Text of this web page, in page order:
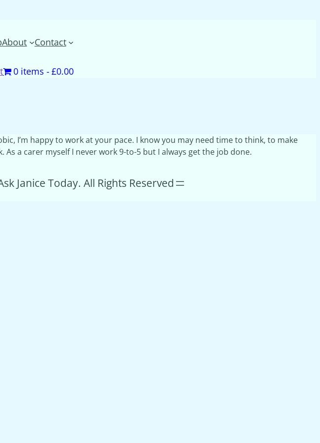
About Contact
0 items £0.00
I’m happy to work at your pace. I know you may need time to think, to make
a carer myself I never work 9-to-5 but I always get the job done.
Janice Today. All Rights Reserved